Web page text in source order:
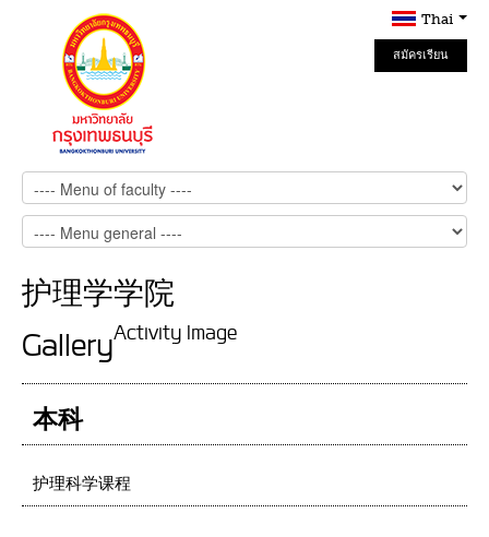
Thai
สมัครเรียน
Online
护理学学院
Activity Image
Gallery
本科
护理科学课程